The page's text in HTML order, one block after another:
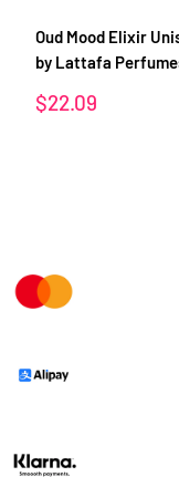
Oud Mood Elixir
by Lattafa
Sale
$22.09